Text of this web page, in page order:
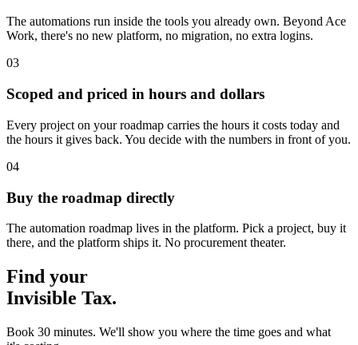
The automations run inside the tools you already own. Beyond Ace
Work, there's no new platform, no migration, no extra logins.
03
Scoped and priced in hours and dollars
Every project on your roadmap carries the hours it costs today and
the hours it gives back. You decide with the numbers in front of you.
04
Buy the roadmap directly
The automation roadmap lives in the platform. Pick a project, buy it
there, and the platform ships it. No procurement theater.
Find your
Invisible Tax.
Book 30 minutes. We'll show you where the time goes and what